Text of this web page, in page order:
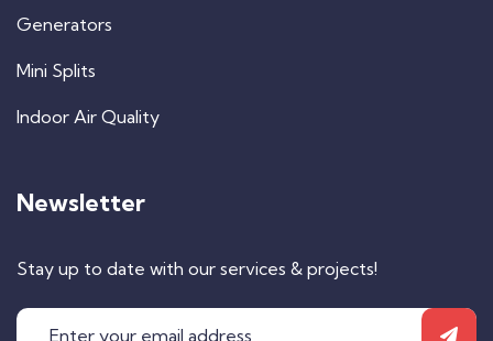
Generators
Mini Splits
Indoor Air Quality
Newsletter
Stay up to date with our services & projects!